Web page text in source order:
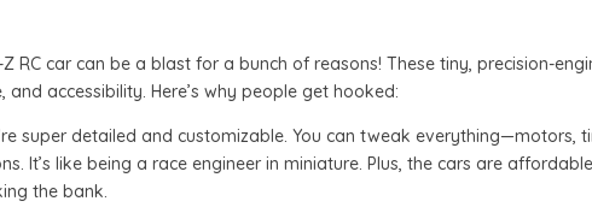
Z RC car can be a blast for a bunch of reasons! These tiny, precision-
and accessibility. Here’s why people get hooked:
super detailed and customizable. You can tweak
It’s like being a race engineer in miniature. Plus, the cars are
the bank.